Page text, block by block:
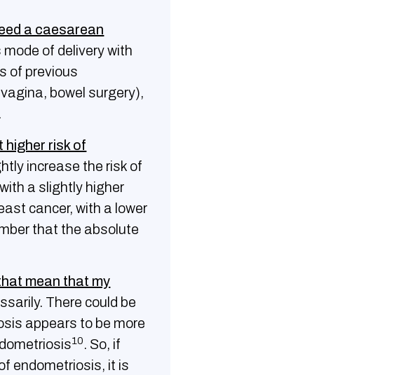
a caesarean
of delivery with
of previous
bowel surgery),
higher risk of
increase the risk of
a slightly higher
cancer, with a lower
that the absolute
mean that my
There could be
appears to be more
10. So, if
endometriosis, it is